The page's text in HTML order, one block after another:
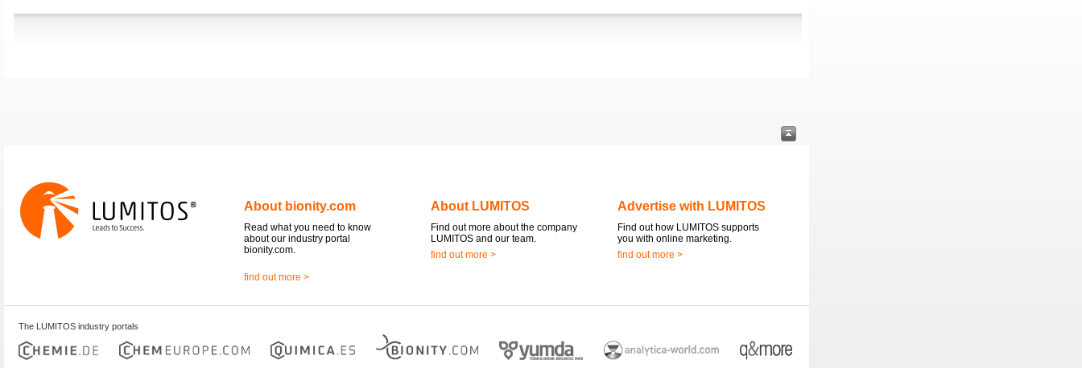
About bionity.com
Read what you need to know
about our industry portal
bionity.com.
find out more >
About LUMITOS
Find out more about the company
LUMITOS and our team.
find out more >
Advertise with LUMITOS
Find out how LUMITOS supports
you with online marketing.
find out more >
The LUMITOS industry portals